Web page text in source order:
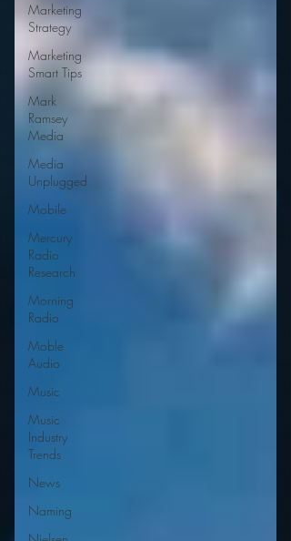
Marketing
Strategy
Marketing
Smart Tips
Mark
Ramsey
Media
Media
Unplugged
Mobile
Mercury
Radio
Research
Morning
Radio
Moble
Audio
Music
Music
Industry
Trends
News
Naming